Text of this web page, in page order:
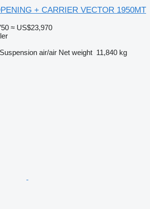
+ CARRIER VECTOR 1950MT
≈ US$23,970
Suspension air/air Net weight 11,840 kg